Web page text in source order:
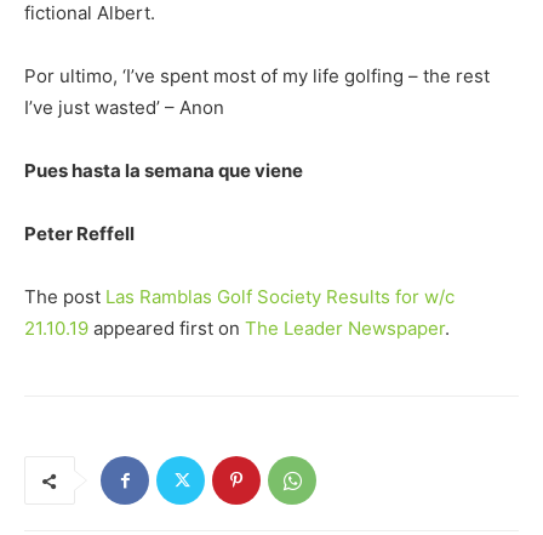
fictional Albert.
Por ultimo, ‘I’ve spent most of my life golfing – the rest
I’ve just wasted’ – Anon
Pues hasta la semana que viene
Peter Reffell
The post Las Ramblas Golf Society Results for w/c
21.10.19 appeared first on The Leader Newspaper.